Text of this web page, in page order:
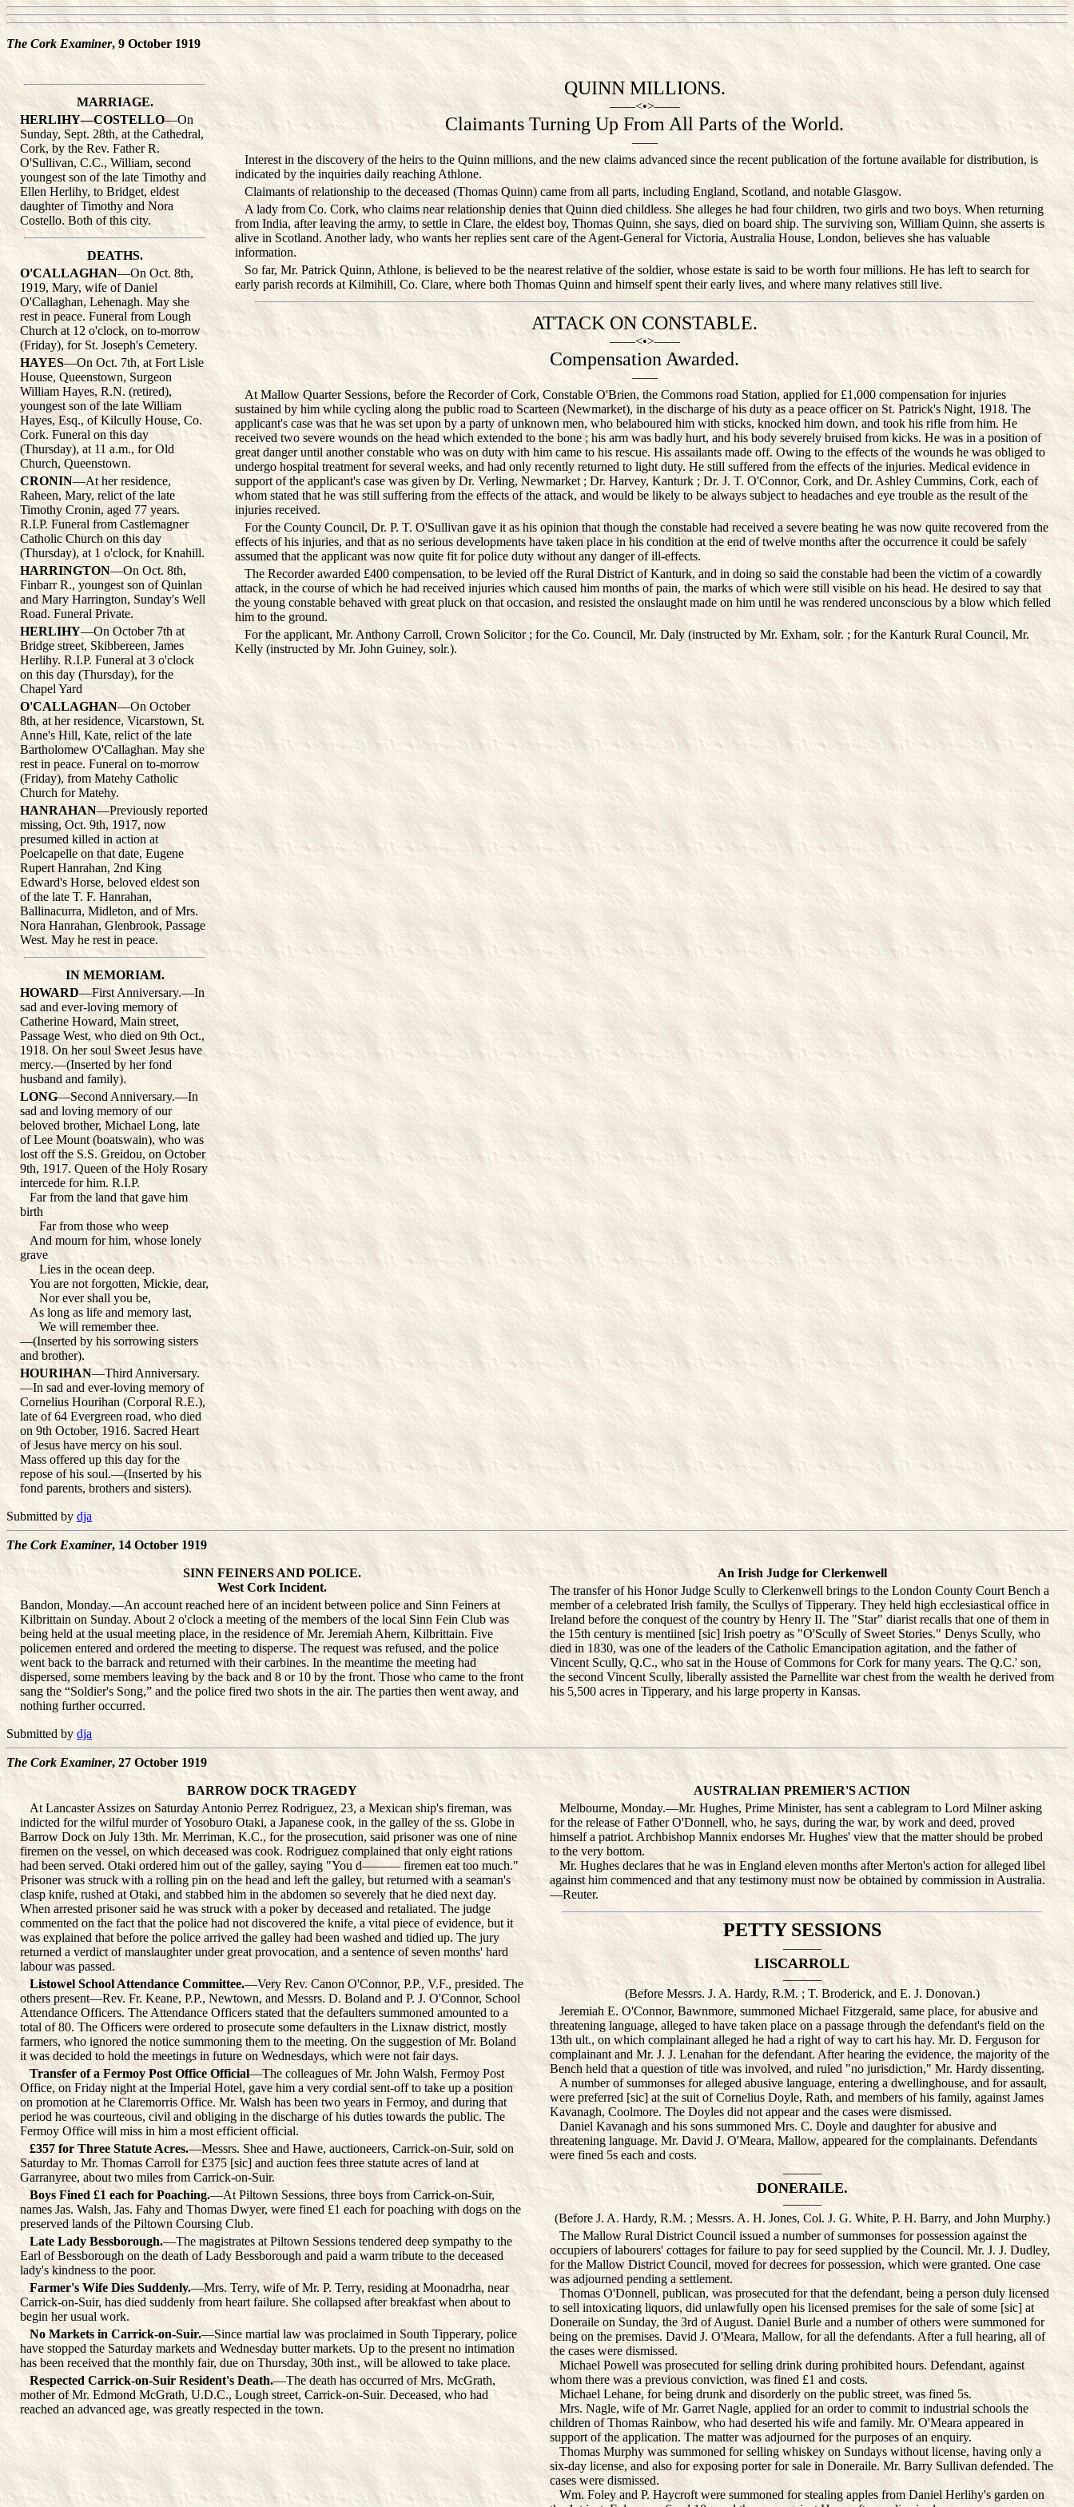
The Cork Examiner, 9 October 1919
MARRIAGE.
HERLIHY—COSTELLO—On
Sunday, Sept. 28th, at the Cathedral,
Cork, by the Rev. Father R.
O'Sullivan, C.C., William, second
youngest son of the late Timothy and
Ellen Herlihy, to Bridget, eldest
daughter of Timothy and Nora
Costello. Both of this city.
DEATHS.
O'CALLAGHAN—On Oct. 8th,
1919, Mary, wife of Daniel
O'Callaghan, Lehenagh. May she
rest in peace. Funeral from Lough
Church at 12 o'clock, on to-morrow
(Friday), for St. Joseph's Cemetery.
HAYES—On Oct. 7th, at Fort Lisle
House, Queenstown, Surgeon
William Hayes, R.N. (retired),
youngest son of the late William
Hayes, Esq., of Kilcully House, Co.
Cork. Funeral on this day
(Thursday), at 11 a.m., for Old
Church, Queenstown.
CRONIN—At her residence,
Raheen, Mary, relict of the late
Timothy Cronin, aged 77 years.
R.I.P. Funeral from Castlemagner
Catholic Church on this day
(Thursday), at 1 o'clock, for Knahill.
HARRINGTON—On Oct. 8th,
Finbarr R., youngest son of Quinlan
and Mary Harrington, Sunday's Well
Road. Funeral Private.
HERLIHY—On October 7th at
Bridge street, Skibbereen, James
Herlihy. R.I.P. Funeral at 3 o'clock
on this day (Thursday), for the
Chapel Yard
O'CALLAGHAN—On October
8th, at her residence, Vicarstown, St.
Anne's Hill, Kate, relict of the late
Bartholomew O'Callaghan. May she
rest in peace. Funeral on to-morrow
(Friday), from Matehy Catholic
Church for Matehy.
HANRAHAN—Previously reported
missing, Oct. 9th, 1917, now
presumed killed in action at
Poelcapelle on that date, Eugene
Rupert Hanrahan, 2nd King
Edward's Horse, beloved eldest son
of the late T. F. Hanrahan,
Ballinacurra, Midleton, and of Mrs.
Nora Hanrahan, Glenbrook, Passage
West. May he rest in peace.
IN MEMORIAM.
HOWARD—First Anniversary.—In
sad and ever-loving memory of
Catherine Howard, Main street,
Passage West, who died on 9th Oct.,
1918. On her soul Sweet Jesus have
mercy.—(Inserted by her fond
husband and family).
LONG—Second Anniversary.—In
sad and loving memory of our
beloved brother, Michael Long, late
of Lee Mount (boatswain), who was
lost off the S.S. Greidou, on October
9th, 1917. Queen of the Holy Rosary
intercede for him. R.I.P.
Far from the land that gave him
birth
Far from those who weep
And mourn for him, whose lonely
grave
Lies in the ocean deep.
You are not forgotten, Mickie, dear,
Nor ever shall you be,
As long as life and memory last,
We will remember thee.
—(Inserted by his sorrowing sisters
and brother).
HOURIHAN—Third Anniversary.
—In sad and ever-loving memory of
Cornelius Hourihan (Corporal R.E.),
late of 64 Evergreen road, who died
on 9th October, 1916. Sacred Heart
of Jesus have mercy on his soul.
Mass offered up this day for the
repose of his soul.—(Inserted by his
fond parents, brothers and sisters).
QUINN MILLIONS.
——<•>——
Claimants Turning Up From All Parts of the World.
——
Interest in the discovery of the heirs to the Quinn millions, and the new claims advanced since the recent publication of the fortune available for distribution, is
indicated by the inquiries daily reaching Athlone.
Claimants of relationship to the deceased (Thomas Quinn) came from all parts, including England, Scotland, and notable Glasgow.
A lady from Co. Cork, who claims near relationship denies that Quinn died childless. She alleges he had four children, two girls and two boys. When returning
from India, after leaving the army, to settle in Clare, the eldest boy, Thomas Quinn, she says, died on board ship. The surviving son, William Quinn, she asserts is
alive in Scotland. Another lady, who wants her replies sent care of the Agent-General for Victoria, Australia House, London, believes she has valuable
information.
So far, Mr. Patrick Quinn, Athlone, is believed to be the nearest relative of the soldier, whose estate is said to be worth four millions. He has left to search for
early parish records at Kilmihill, Co. Clare, where both Thomas Quinn and himself spent their early lives, and where many relatives still live.
ATTACK ON CONSTABLE.
——<•>——
Compensation Awarded.
——
At Mallow Quarter Sessions, before the Recorder of Cork, Constable O'Brien, the Commons road Station, applied for £1,000 compensation for injuries
sustained by him while cycling along the public road to Scarteen (Newmarket), in the discharge of his duty as a peace officer on St. Patrick's Night, 1918. The
applicant's case was that he was set upon by a party of unknown men, who belaboured him with sticks, knocked him down, and took his rifle from him. He
received two severe wounds on the head which extended to the bone ; his arm was badly hurt, and his body severely bruised from kicks. He was in a position of
great danger until another constable who was on duty with him came to his rescue. His assailants made off. Owing to the effects of the wounds he was obliged to
undergo hospital treatment for several weeks, and had only recently returned to light duty. He still suffered from the effects of the injuries. Medical evidence in
support of the applicant's case was given by Dr. Verling, Newmarket ; Dr. Harvey, Kanturk ; Dr. J. T. O'Connor, Cork, and Dr. Ashley Cummins, Cork, each of
whom stated that he was still suffering from the effects of the attack, and would be likely to be always subject to headaches and eye trouble as the result of the
injuries received.
For the County Council, Dr. P. T. O'Sullivan gave it as his opinion that though the constable had received a severe beating he was now quite recovered from the
effects of his injuries, and that as no serious developments have taken place in his condition at the end of twelve months after the occurrence it could be safely
assumed that the applicant was now quite fit for police duty without any danger of ill-effects.
The Recorder awarded £400 compensation, to be levied off the Rural District of Kanturk, and in doing so said the constable had been the victim of a cowardly
attack, in the course of which he had received injuries which caused him months of pain, the marks of which were still visible on his head. He desired to say that
the young constable behaved with great pluck on that occasion, and resisted the onslaught made on him until he was rendered unconscious by a blow which felled
him to the ground.
For the applicant, Mr. Anthony Carroll, Crown Solicitor ; for the Co. Council, Mr. Daly (instructed by Mr. Exham, solr. ; for the Kanturk Rural Council, Mr.
Kelly (instructed by Mr. John Guiney, solr.).
Submitted by dja
The Cork Examiner, 14 October 1919
SINN FEINERS AND POLICE.
West Cork Incident.
Bandon, Monday.—An account reached here of an incident between police and Sinn Feiners at
Kilbrittain on Sunday. About 2 o'clock a meeting of the members of the local Sinn Fein Club was
being held at the usual meeting place, in the residence of Mr. Jeremiah Ahern, Kilbrittain. Five
policemen entered and ordered the meeting to disperse. The request was refused, and the police
went back to the barrack and returned with their carbines. In the meantime the meeting had
dispersed, some members leaving by the back and 8 or 10 by the front. Those who came to the front
sang the “Soldier's Song,” and the police fired two shots in the air. The parties then went away, and
nothing further occurred.
An Irish Judge for Clerkenwell
The transfer of his Honor Judge Scully to Clerkenwell brings to the London County Court Bench a
member of a celebrated Irish family, the Scullys of Tipperary. They held high ecclesiastical office in
Ireland before the conquest of the country by Henry II. The "Star" diarist recalls that one of them in
the 15th century is mentiined [sic] Irish poetry as "O'Scully of Sweet Stories." Denys Scully, who
died in 1830, was one of the leaders of the Catholic Emancipation agitation, and the father of
Vincent Scully, Q.C., who sat in the House of Commons for Cork for many years. The Q.C.' son,
the second Vincent Scully, liberally assisted the Parnellite war chest from the wealth he derived from
his 5,500 acres in Tipperary, and his large property in Kansas.
Submitted bydja
The Cork Examiner, 27 October 1919
BARROW DOCK TRAGEDY
At Lancaster Assizes on Saturday Antonio Perrez Rodriguez, 23, a Mexican ship's fireman, was
indicted for the wilful murder of Yosoburo Otaki, a Japanese cook, in the galley of the ss. Globe in
Barrow Dock on July 13th. Mr. Merriman, K.C., for the prosecution, said prisoner was one of nine
firemen on the vessel, on which deceased was cook. Rodriguez complained that only eight rations
had been served. Otaki ordered him out of the galley, saying "You d——— firemen eat too much."
Prisoner was struck with a rolling pin on the head and left the galley, but returned with a seaman's
clasp knife, rushed at Otaki, and stabbed him in the abdomen so severely that he died next day.
When arrested prisoner said he was struck with a poker by deceased and retaliated. The judge
commented on the fact that the police had not discovered the knife, a vital piece of evidence, but it
was explained that before the police arrived the galley had been washed and tidied up. The jury
returned a verdict of manslaughter under great provocation, and a sentence of seven months' hard
labour was passed.
Listowel School Attendance Committee.—Very Rev. Canon O'Connor, P.P., V.F., presided. The
others present—Rev. Fr. Keane, P.P., Newtown, and Messrs. D. Boland and P. J. O'Connor, School
Attendance Officers. The Attendance Officers stated that the defaulters summoned amounted to a
total of 80. The Officers were ordered to prosecute some defaulters in the Lixnaw district, mostly
farmers, who ignored the notice summoning them to the meeting. On the suggestion of Mr. Boland
it was decided to hold the meetings in future on Wednesdays, which were not fair days.
Transfer of a Fermoy Post Office Official—The colleagues of Mr. John Walsh, Fermoy Post
Office, on Friday night at the Imperial Hotel, gave him a very cordial sent-off to take up a position
on promotion at he Claremorris Office. Mr. Walsh has been two years in Fermoy, and during that
period he was courteous, civil and obliging in the discharge of his duties towards the public. The
Fermoy Office will miss in him a most efficient official.
£357 for Three Statute Acres.—Messrs. Shee and Hawe, auctioneers, Carrick-on-Suir, sold on
Saturday to Mr. Thomas Carroll for £375 [sic] and auction fees three statute acres of land at
Garranyree, about two miles from Carrick-on-Suir.
Boys Fined £1 each for Poaching.—At Piltown Sessions, three boys from Carrick-on-Suir,
names Jas. Walsh, Jas. Fahy and Thomas Dwyer, were fined £1 each for poaching with dogs on the
preserved lands of the Piltown Coursing Club.
Late Lady Bessborough.—The magistrates at Piltown Sessions tendered deep sympathy to the
Earl of Bessborough on the death of Lady Bessborough and paid a warm tribute to the deceased
lady's kindness to the poor.
Farmer's Wife Dies Suddenly.—Mrs. Terry, wife of Mr. P. Terry, residing at Moonadrha, near
Carrick-on-Suir, has died suddenly from heart failure. She collapsed after breakfast when about to
begin her usual work.
No Markets in Carrick-on-Suir.—Since martial law was proclaimed in South Tipperary, police
have stopped the Saturday markets and Wednesday butter markets. Up to the present no intimation
has been received that the monthly fair, due on Thursday, 30th inst., will be allowed to take place.
Respected Carrick-on-Suir Resident's Death.—The death has occurred of Mrs. McGrath,
mother of Mr. Edmond McGrath, U.D.C., Lough street, Carrick-on-Suir. Deceased, who had
reached an advanced age, was greatly respected in the town.
AUSTRALIAN PREMIER'S ACTION
Melbourne, Monday.—Mr. Hughes, Prime Minister, has sent a cablegram to Lord Milner asking
for the release of Father O'Donnell, who, he says, during the war, by work and deed, proved
himself a patriot. Archbishop Mannix endorses Mr. Hughes' view that the matter should be probed
to the very bottom.
Mr. Hughes declares that he was in England eleven months after Merton's action for alleged libel
against him commenced and that any testimony must now be obtained by commission in Australia.
—Reuter.
PETTY SESSIONS
———
LISCARROLL
———
(Before Messrs. J. A. Hardy, R.M. ; T. Broderick, and E. J. Donovan.)
Jeremiah E. O'Connor, Bawnmore, summoned Michael Fitzgerald, same place, for abusive and
threatening language, alleged to have taken place on a passage through the defendant's field on the
13th ult., on which complainant alleged he had a right of way to cart his hay. Mr. D. Ferguson for
complainant and Mr. J. J. Lenahan for the defendant. After hearing the evidence, the majority of the
Bench held that a question of title was involved, and ruled "no jurisdiction," Mr. Hardy dissenting.
A number of summonses for alleged abusive language, entering a dwellinghouse, and for assault,
were preferred [sic] at the suit of Cornelius Doyle, Rath, and members of his family, against James
Kavanagh, Coolmore. The Doyles did not appear and the cases were dismissed.
Daniel Kavanagh and his sons summoned Mrs. C. Doyle and daughter for abusive and
threatening language. Mr. David J. O'Meara, Mallow, appeared for the complainants. Defendants
were fined 5s each and costs.
———
DONERAILE.
———
(Before J. A. Hardy, R.M. ; Messrs. A. H. Jones, Col. J. G. White, P. H. Barry, and John Murphy.)
The Mallow Rural District Council issued a number of summonses for possession against the
occupiers of labourers' cottages for failure to pay for seed supplied by the Council. Mr. J. J. Dudley,
for the Mallow District Council, moved for decrees for possession, which were granted. One case
was adjourned pending a settlement.
Thomas O'Donnell, publican, was prosecuted for that the defendant, being a person duly licensed
to sell intoxicating liquors, did unlawfully open his licensed premises for the sale of some [sic] at
Doneraile on Sunday, the 3rd of August. Daniel Burle and a number of others were summoned for
being on the premises. David J. O'Meara, Mallow, for all the defendants. After a full hearing, all of
the cases were dismissed.
Michael Powell was prosecuted for selling drink during prohibited hours. Defendant, against
whom there was a previous conviction, was fined £1 and costs.
Michael Lehane, for being drunk and disorderly on the public street, was fined 5s.
Mrs. Nagle, wife of Mr. Garret Nagle, applied for an order to commit to industrial schools the
children of Thomas Rainbow, who had deserted his wife and family. Mr. O'Meara appeared in
support of the application. The matter was adjourned for the purposes of an enquiry.
Thomas Murphy was summoned for selling whiskey on Sundays without license, having only a
six-day license, and also for exposing porter for sale in Doneraile. Mr. Barry Sullivan defended. The
cases were dismissed.
Wm. Foley and P. Haycroft were summoned for stealing apples from Daniel Herlihy's garden on